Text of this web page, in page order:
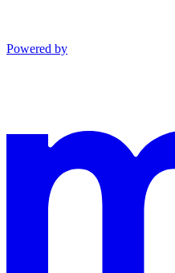
Powered by